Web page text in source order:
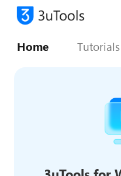
Home Tutorials